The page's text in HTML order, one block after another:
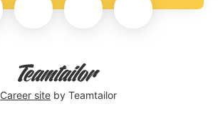
Career site by Teamtailor